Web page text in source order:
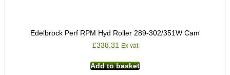
Edelbrock Perf RPM Hyd Roller 289-302/351W Cam
£338.31 Ex vat
Add to basket